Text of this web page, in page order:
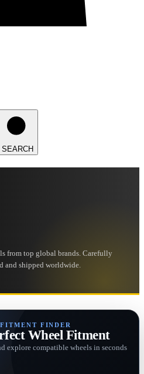
SEARCH
from top global brands. Carefully
and shipped worldwide.
FINDER
Wheel Fitment
explore compatible wheels in seconds